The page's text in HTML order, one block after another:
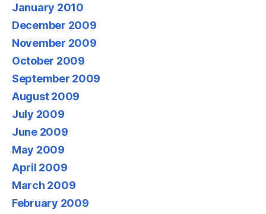
January 2010
December 2009
November 2009
October 2009
September 2009
August 2009
July 2009
June 2009
May 2009
April 2009
March 2009
February 2009